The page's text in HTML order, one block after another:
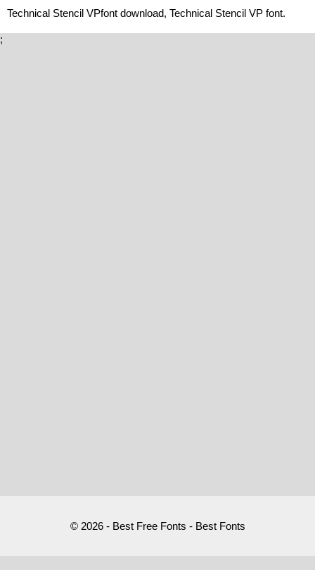
Technical Stencil VPfont download, Technical Stencil VP font.
;
© 2026 - Best Free Fonts - Best Fonts